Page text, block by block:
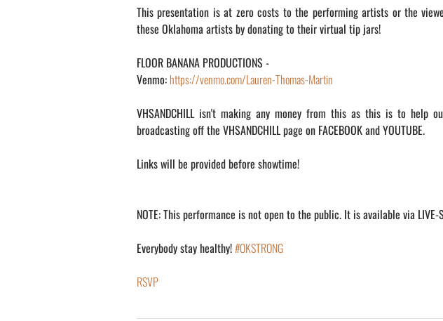
This presentation is at zero costs to the performing artists or the
these Oklahoma artists by donating to their virtual tip jars!
FLOOR BANANA PRODUCTIONS -
Venmo: https://venmo.com/Lauren-Thomas-Martin
VHSANDCHILL isn't making any money from this as this is to
broadcasting off the VHSANDCHILL page on FACEBOOK and YOUTUBE.
Links will be provided before showtime!
NOTE: This performance is not open to the public. It is available via LIVE-
Everybody stay healthy!#OKSTRONG
RSVP